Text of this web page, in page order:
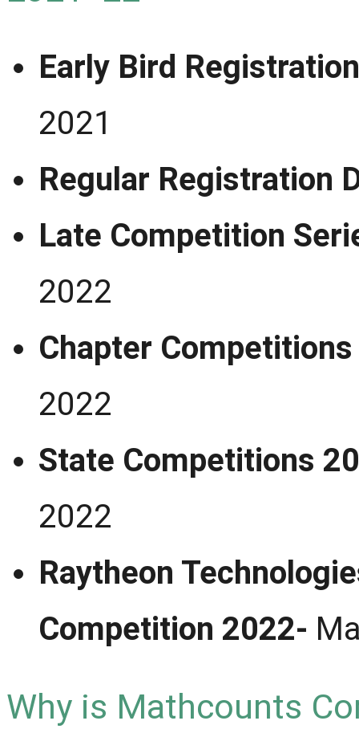
Early Bird
2021
Regular
Late Competition
2022
Chapter
2022
State
2022
Raytheon
Competition 2022-
Why is Mathcounts